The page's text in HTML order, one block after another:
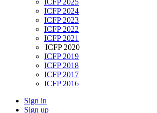
ICFP 2025
ICFP 2024
ICFP 2023
ICFP 2022
ICFP 2021
ICFP 2020
ICFP 2019
ICFP 2018
ICFP 2017
ICFP 2016
Sign in
Sign up